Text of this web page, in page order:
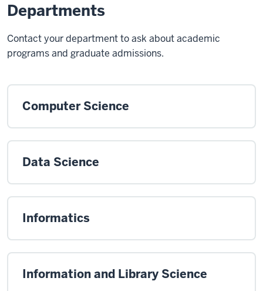
Departments
Contact your department to ask about academic
programs and graduate admissions.
Computer Science
Data Science
Informatics
Information and Library Science